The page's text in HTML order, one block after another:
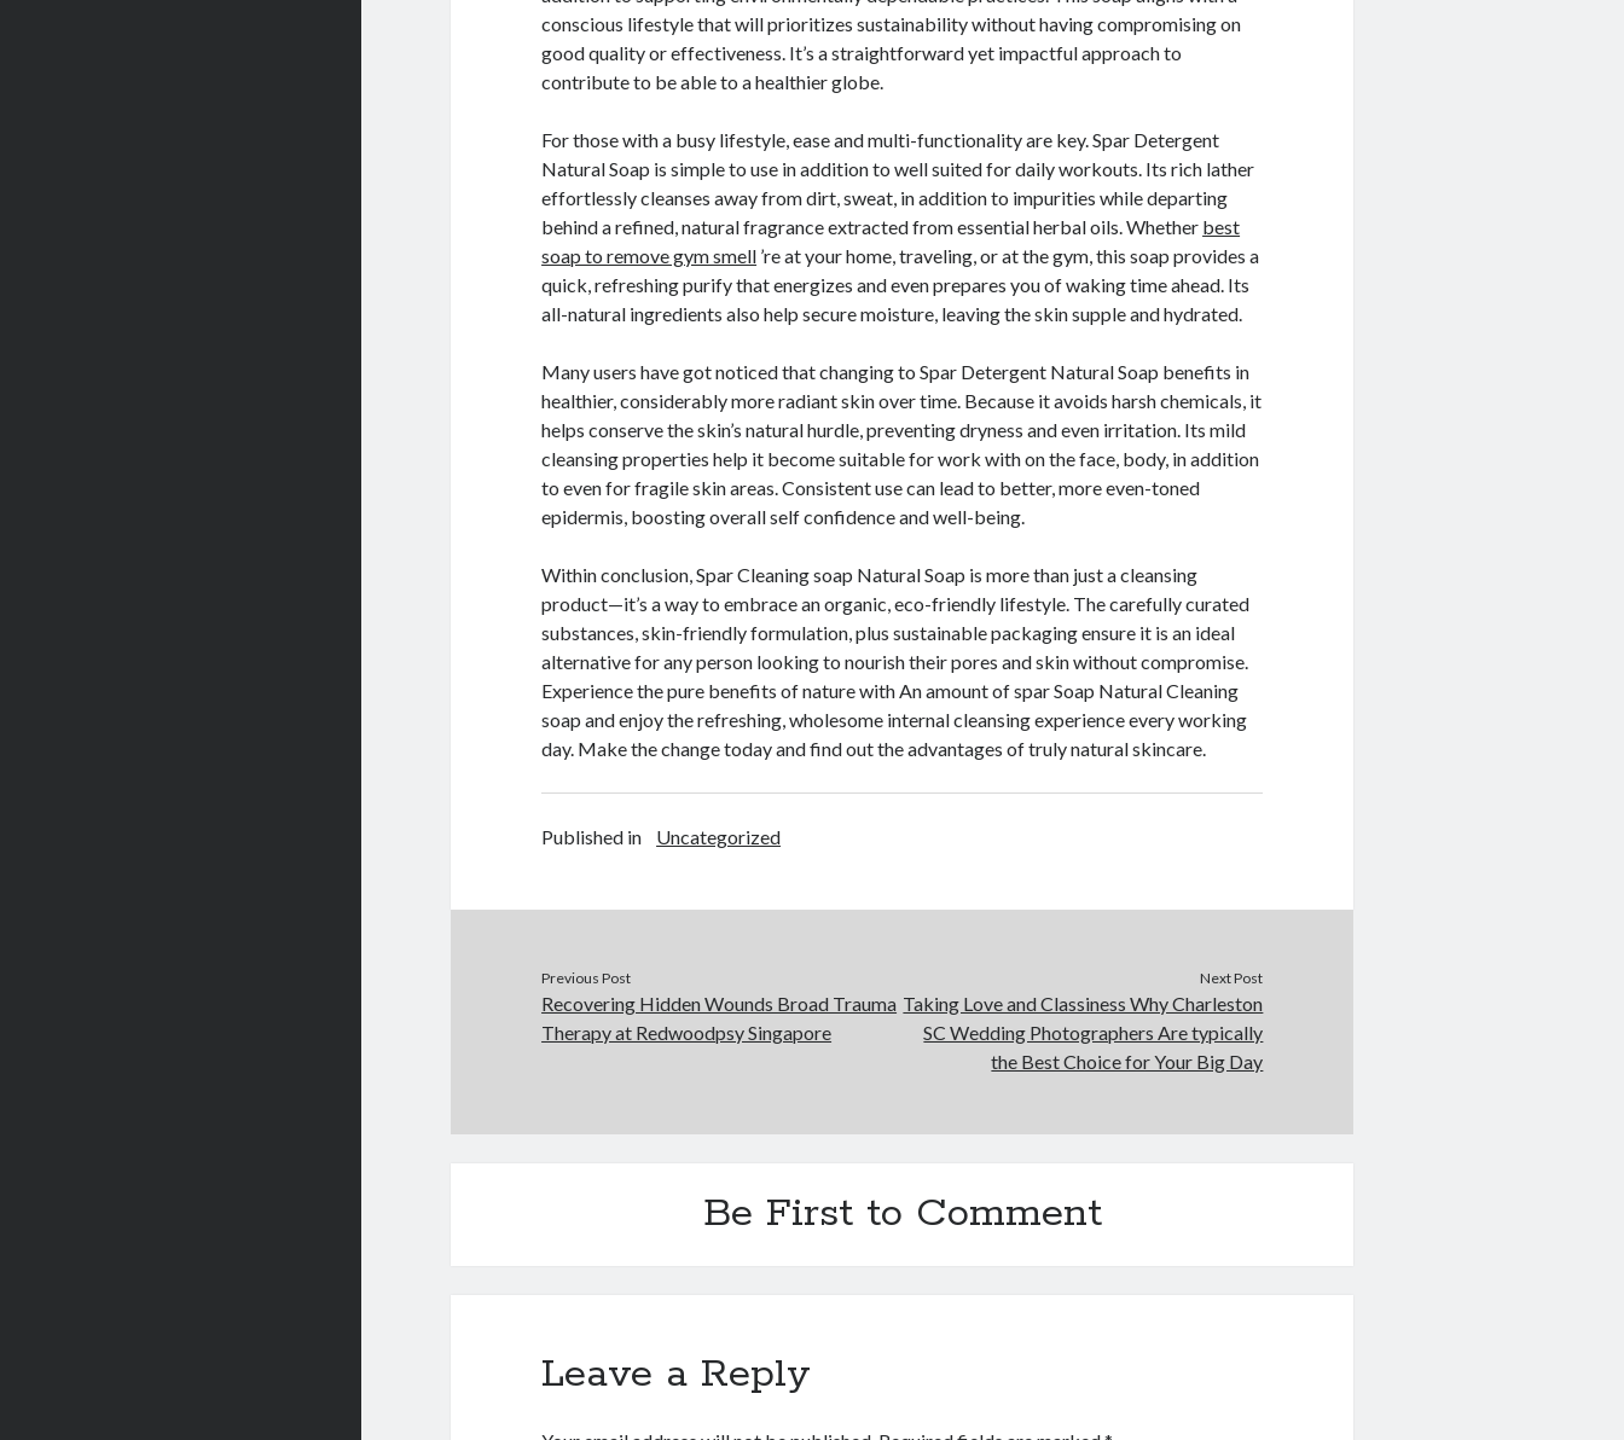
conscious lifestyle that will prioritizes sustainability without having compromising on
good quality or effectiveness. It’s a straightforward yet impactful approach to
contribute to be able to a healthier globe.
For those with a busy lifestyle, ease and multi-functionality are key. Spar Detergent
Natural Soap is simple to use in addition to well suited for daily workouts. Its rich lather
effortlessly cleanses away from dirt, sweat, in addition to impurities while departing
behind a refined, natural fragrance extracted from essential herbal oils. Whether best
soap to remove gym smell ’re at your home, traveling, or at the gym, this soap provides a
quick, refreshing purify that energizes and even prepares you of waking time ahead. Its
all-natural ingredients also help secure moisture, leaving the skin supple and hydrated.
Many users have got noticed that changing to Spar Detergent Natural Soap benefits in
healthier, considerably more radiant skin over time. Because it avoids harsh chemicals, it
helps conserve the skin’s natural hurdle, preventing dryness and even irritation. Its mild
cleansing properties help it become suitable for work with on the face, body, in addition
to even for fragile skin areas. Consistent use can lead to better, more even-toned
epidermis, boosting overall self confidence and well-being.
Within conclusion, Spar Cleaning soap Natural Soap is more than just a cleansing
product—it’s a way to embrace an organic, eco-friendly lifestyle. The carefully curated
substances, skin-friendly formulation, plus sustainable packaging ensure it is an ideal
alternative for any person looking to nourish their pores and skin without compromise.
Experience the pure benefits of nature with An amount of spar Soap Natural Cleaning
soap and enjoy the refreshing, wholesome internal cleansing experience every working
day. Make the change today and find out the advantages of truly natural skincare.
Published in Uncategorized
Previous Post
Recovering Hidden Wounds Broad Trauma
Therapy at Redwoodpsy Singapore
Next Post
Taking Love and Classiness Why Charleston
SC Wedding Photographers Are typically
the Best Choice for Your Big Day
Be First to Comment
Leave a Reply